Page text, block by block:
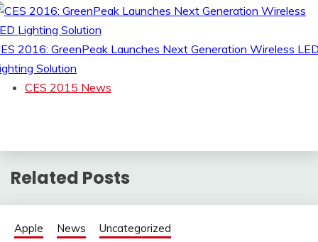
2016: GreenPeak Launches Next Generation Wireless
Solution
CES 2015 News
Related Posts
Apple News Uncategorized